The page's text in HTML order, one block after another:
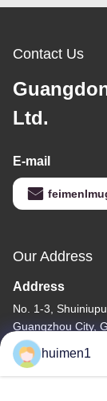
Contact Us
Ltd.
E-mail
Our Address
Address
No. 1-3,
Guangzhou City,
Tel
86-18929562701
huimen1